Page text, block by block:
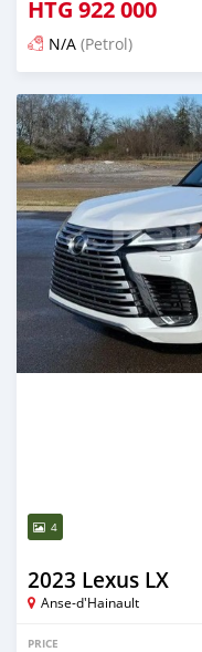
HTG 922 000
N/A (Petrol)
Posted 3 months ago
4
2023 Lexus LX
Anse-d'Hainault
PRICE